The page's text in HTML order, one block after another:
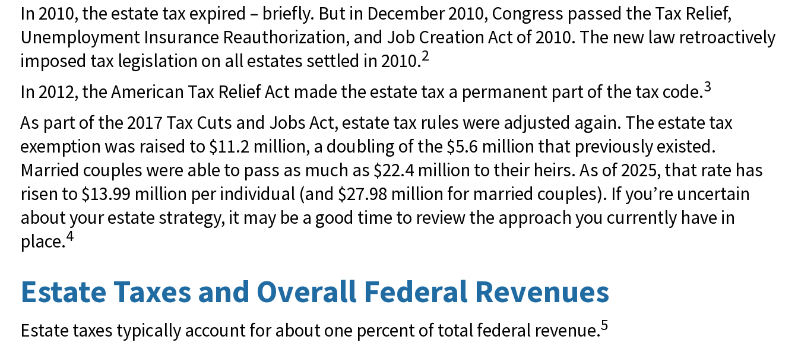
In 2010, the estate tax expired – briefly. But in December 2010, Congress passed the Tax Relief,
Unemployment Insurance Reauthorization, and Job Creation Act of 2010. The new law retroactively
imposed tax legislation on all estates settled in 2010.2
In 2012, the American Tax Relief Act made the estate tax a permanent part of the tax code.3
As part of the 2017 Tax Cuts and Jobs Act, estate tax rules were adjusted again. The estate tax
exemption was raised to $11.2 million, a doubling of the $5.6 million that previously existed.
Married couples were able to pass as much as $22.4 million to their heirs. As of 2025, that rate has
risen to $13.99 million per individual (and $27.98 million for married couples). If you’re uncertain
about your estate strategy, it may be a good time to review the approach you currently have in
place.4
Estate Taxes and Overall Federal Revenues
Estate taxes typically account for about one percent of total federal revenue.5